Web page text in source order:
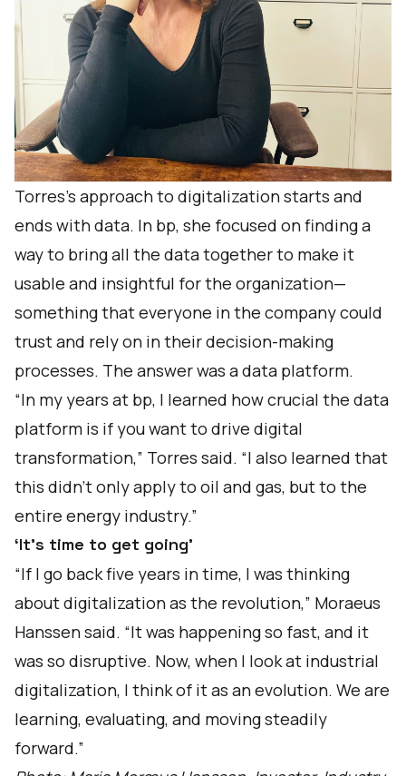
Torres’s approach to digitalization starts and
ends with data. In bp, she focused on finding a
way to bring all the data together to make it
usable and insightful for the organization—
something that everyone in the company could
trust and rely on in their decision-making
processes. The answer was a data platform.
“In my years at bp, I learned how crucial the data
platform is if you want to drive digital
transformation,” Torres said. “I also learned that
this didn’t only apply to oil and gas, but to the
entire energy industry.”
‘It’s time to get going’
“If I go back five years in time, I was thinking
about digitalization as the revolution,” Moraeus
Hanssen said. “It was happening so fast, and it
was so disruptive. Now, when I look at industrial
digitalization, I think of it as an evolution. We are
learning, evaluating, and moving steadily
forward.”